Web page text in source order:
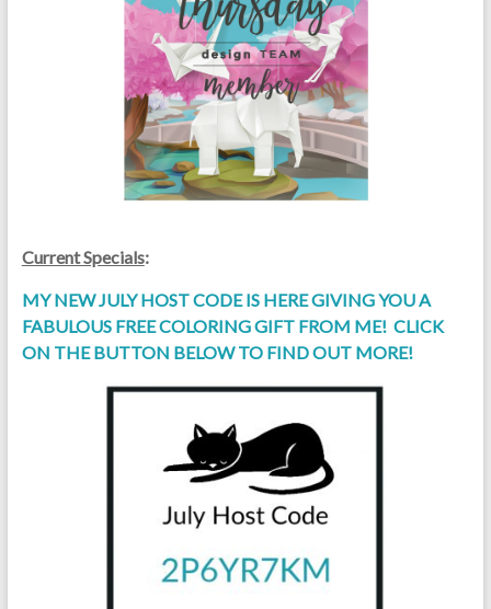
Current Specials:
MY NEW JULY HOST CODE IS HERE GIVING YOU A
FABULOUS FREE COLORING GIFT FROM ME! CLICK
ON THE BUTTON BELOW TO FIND OUT MORE!